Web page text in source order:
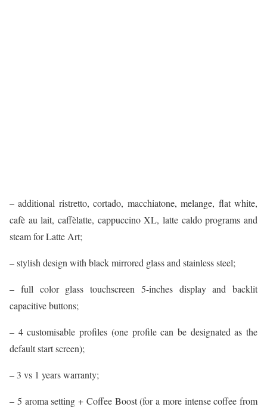
– additional ristretto, cortado, macchiatone, melange, flat white,
cafè au lait, caffèlatte, cappuccino XL, latte caldo programs and
steam for Latte Art;
– stylish design with black mirrored glass and stainless steel;
– full color glass touchscreen 5-inches display and backlit
capacitive buttons;
– 4 customisable profiles (one profile can be designated as the
default start screen);
– 3 vs 1 years warranty;
– 5 aroma setting + Coffee Boost (for a more intense coffee from